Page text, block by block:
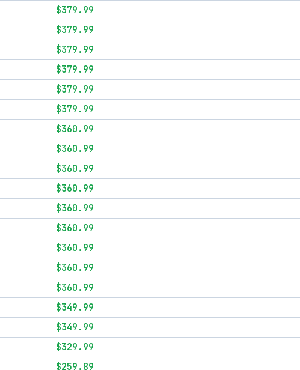
$379.99
$379.99
$379.99
$379.99
$379.99
$379.99
$360.99
$360.99
$360.99
$360.99
$360.99
$360.99
$360.99
$360.99
$360.99
$349.99
$349.99
$329.99
$259.89